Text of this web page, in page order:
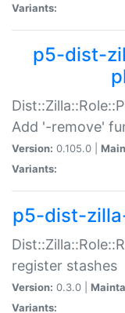
Variants:
p5-dist-
Add '-remove'
Version: 0.105.0 |
Variants:
p5-dist-
register stashes
Version: 0.3.0 |
Variants: